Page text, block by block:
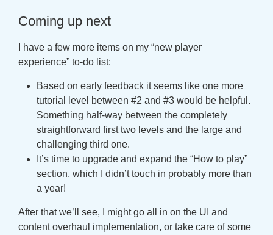
Coming up next
I have a few more items on my “new player
experience” to-do list:
Based on early feedback it seems like one more
tutorial level between #2 and #3 would be helpful.
Something half-way between the completely
straightforward first two levels and the large and
challenging third one.
It’s time to upgrade and expand the “How to play”
section, which I didn’t touch in probably more than
a year!
After that we’ll see, I might go all in on the UI and
content overhaul implementation, or take care of some